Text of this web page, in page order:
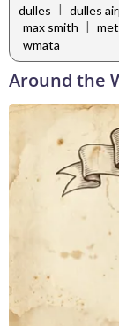
dulles | dulles
max smith |
wmata
Around the